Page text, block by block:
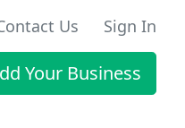
Us Sign In
Your Business